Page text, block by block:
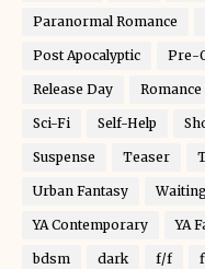
Paranormal Romance
Post Apocalyptic Pre-
Release Day Romance
Sci-Fi Self-Help
Suspense Teaser
Urban Fantasy
YA Contemporary YA
bdsm dark f/f